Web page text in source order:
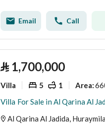
Email Call
⃁ 1,700,000
Villa 5 1 Area:
Villa For Sale in Al Qarina Al
Al Qarina Al Jadida, Huraymila